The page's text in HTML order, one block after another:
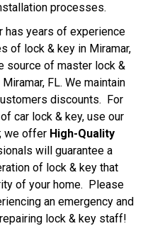
processes.
has years of experience
of lock & key in Miramar,
source of master lock &
FL. We maintain
discounts. For
car lock & key, use our
we offer High-Quality
will guarantee a
of lock & key that
of your home. Please
an emergency and
lock & key staff!